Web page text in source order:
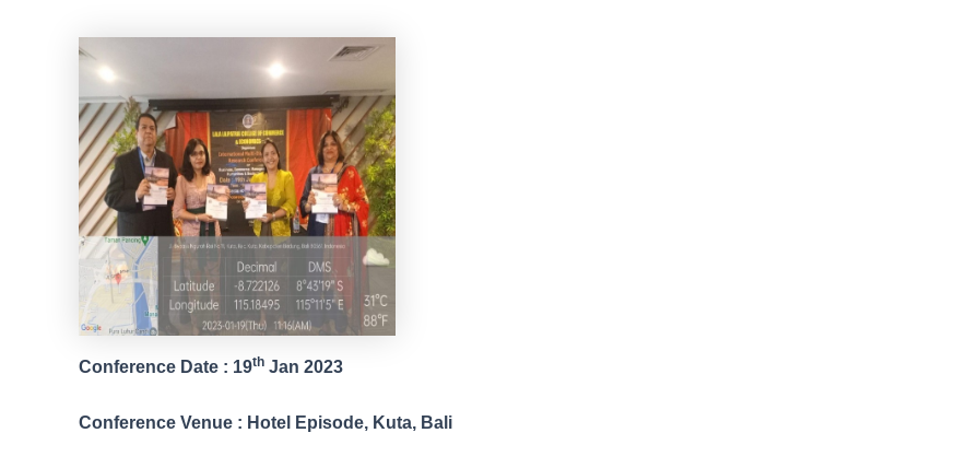
Conference Date : 19th Jan 2023
Conference Venue : Hotel Episode, Kuta, Bali